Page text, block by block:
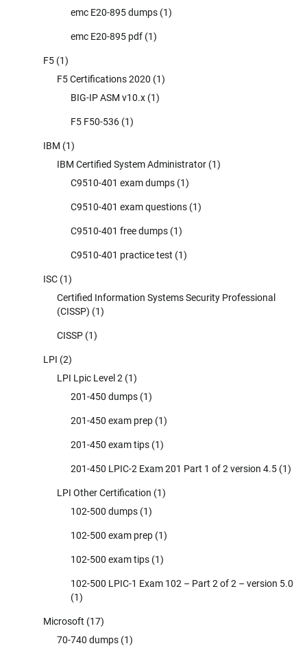
emc E20-895 dumps (1)
emc E20-895 pdf (1)
F5 (1)
F5 Certifications 2020 (1)
BIG-IP ASM v10.x (1)
F5 F50-536 (1)
IBM (1)
IBM Certified System Administrator (1)
C9510-401 exam dumps (1)
C9510-401 exam questions (1)
C9510-401 free dumps (1)
C9510-401 practice test (1)
ISC (1)
Certified Information Systems Security Professional
(CISSP) (1)
CISSP (1)
LPI (2)
LPI Lpic Level 2 (1)
201-450 dumps (1)
201-450 exam prep (1)
201-450 exam tips (1)
201-450 LPIC-2 Exam 201 Part 1 of 2 version 4.5 (1)
LPI Other Certification (1)
102-500 dumps (1)
102-500 exam prep (1)
102-500 exam tips (1)
102-500 LPIC-1 Exam 102 – Part 2 of 2 – version 5.0
(1)
Microsoft (17)
70-740 dumps (1)